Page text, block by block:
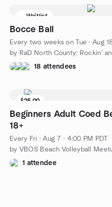
Waitlist
Bocce Ball
Every two weeks on Tue ·Aug
18 attendees
$25.00
Beginners Adult Coed
18+
Every Fri ·Aug 7 · 4:00 PM PDT
by VBOS Beach Volleyball
1 attendee